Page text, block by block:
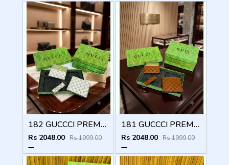
182 GUCCCI PREMIUM QUALITY WALLET COMBO
Rs 2048.00 Rs 1999.00
181 GUCCCI PREMIUM QUALITY WALLET COMBO
Rs 2048.00 Rs 1999.00